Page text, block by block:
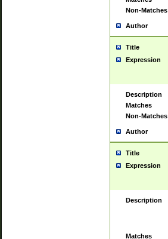
Non-Matches
Author
Title
Expression
Description
Matches
Non-Matches
Author
Title
Expression
Description
Matches